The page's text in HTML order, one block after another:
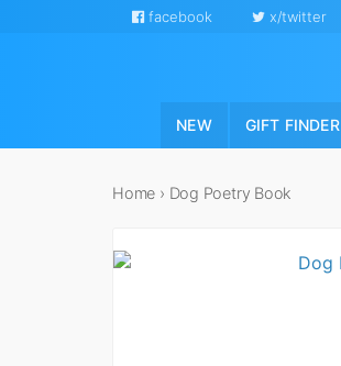
facebook x/twitter
NEW GIFT FINDER
Home › Dog Poetry Book